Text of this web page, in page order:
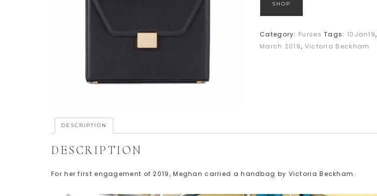
SHOP
Category: Purses Tags: 10Jan19,
March 2019, Victoria Beckham
DESCRIPTION
DESCRIPTION
For her first engagement of 2019, Meghan carried a handbag by Victoria Beckham.